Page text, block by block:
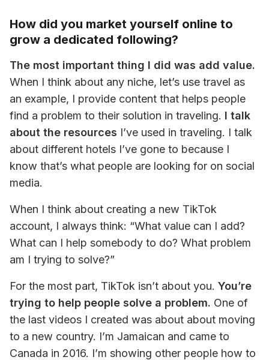
How did you market yourself online to
grow a dedicated following?
The most important thing I did was add value.
When I think about any niche, let’s use travel as
an example, I provide content that helps people
find a problem to their solution in traveling. I talk
about the resources I’ve used in traveling. I talk
about different hotels I’ve gone to because I
know that’s what people are looking for on social
media.
When I think about creating a new TikTok
account, I always think: “What value can I add?
What can I help somebody to do? What problem
am I trying to solve?”
For the most part, TikTok isn’t about you. You’re
trying to help people solve a problem. One of
the last videos I created was about about moving
to a new country. I’m Jamaican and came to
Canada in 2016. I’m showing other people how to